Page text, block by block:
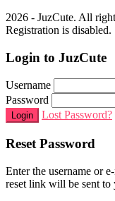
2026 - JuzCute. All
Registration is disabled.
Login to JuzCute
Username
Password
Login Lost Password?
Reset Password
Enter the username or
reset link will be sent to